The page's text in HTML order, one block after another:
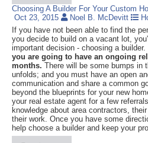
Choosing A Builder For Your Custom
Oct 23, 2015
Noel B. McDevitt
If you have not been able to find the
you decide to build on a vacant lot,
important decision - choosing a builder.
you are going to have an ongoing
months. There will be some bumps in
unfolds; and you must have an open
communication and share a common
beyond the blueprints for your new
your real estate agent for a few
knowledge about area contractors,
their work. Once you have some
help choose a builder and keep your